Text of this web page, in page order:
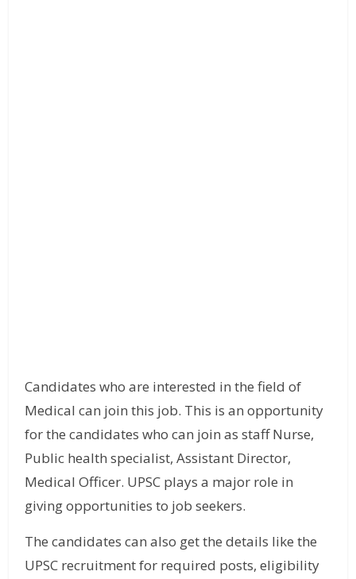
Candidates who are interested in the field of
Medical can join this job. This is an opportunity
for the candidates who can join as staff Nurse,
Public health specialist, Assistant Director,
Medical Officer. UPSC plays a major role in
giving opportunities to job seekers.
The candidates can also get the details like the
UPSC recruitment for required posts, eligibility